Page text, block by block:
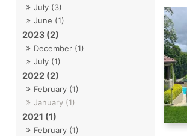
July (3)
June (1)
2023 (2)
December (1)
July (1)
2022 (2)
February (1)
January (1)
2021 (1)
February (1)